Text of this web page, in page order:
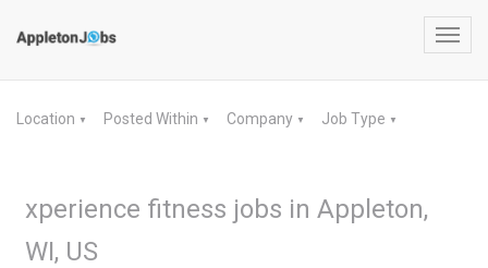
Location ▼ Posted Within ▼ Company ▼ Job Type ▼
xperience fitness jobs in Appleton,
WI, US